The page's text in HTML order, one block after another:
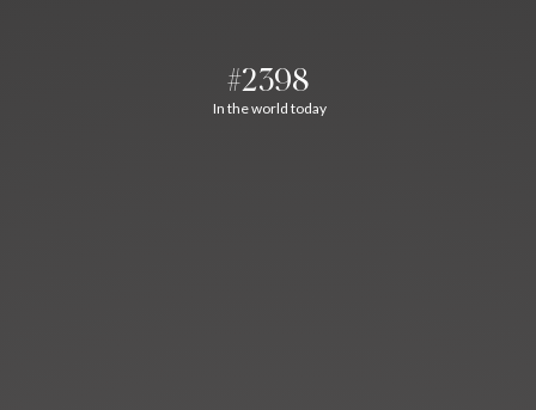
#2398
In the world today